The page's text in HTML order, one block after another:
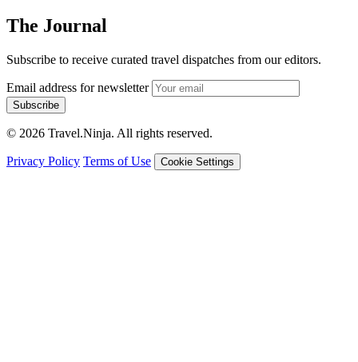
The Journal
Subscribe to receive curated travel dispatches from our editors.
Email address for newsletter
Subscribe
© 2026 Travel.Ninja. All rights reserved.
Privacy Policy Terms of Use Cookie Settings